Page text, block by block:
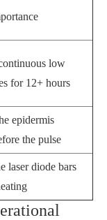
low
for 12+ hours
epidermis
the pulse
laser diode bars